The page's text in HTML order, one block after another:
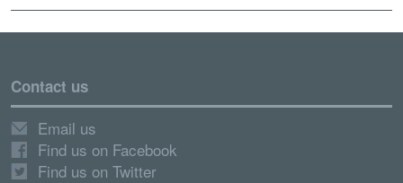
Contact us
Email us
Find us on Facebook
Find us on Twitter